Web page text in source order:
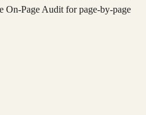
On-Page Audit for page-by-page